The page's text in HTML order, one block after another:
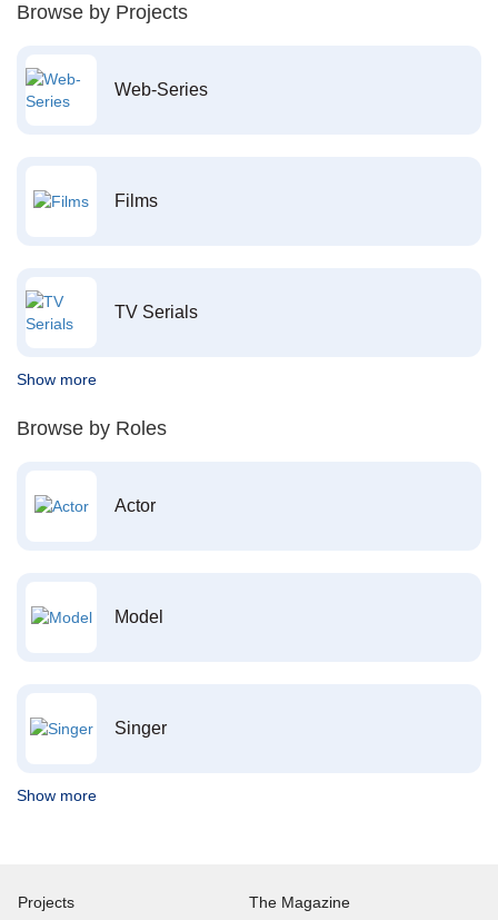
Browse by Projects
Web-Series
Films
TV Serials
Show more
Browse by Roles
Actor
Model
Singer
Show more
Projects
The Magazine